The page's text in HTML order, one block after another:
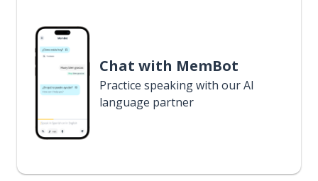
Chat with MemBot
Practice speaking with our AI
language partner